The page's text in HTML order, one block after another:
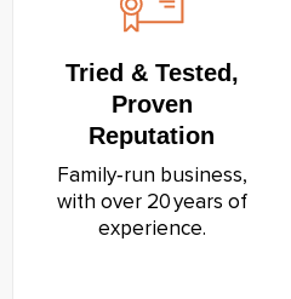
Tried & Tested,
Proven
Reputation
Family‑run business,
with over 20 years of
experience.